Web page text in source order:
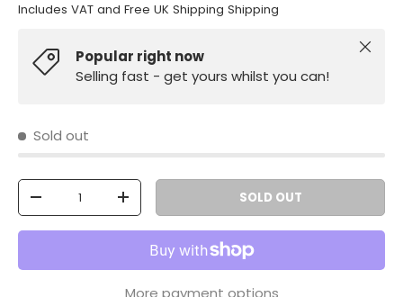
Includes VAT and Free UK Shipping Shipping
Popular right now
Selling fast - get yours whilst you can!
Close
Sold out
Qty
-
+ SOLD OUT
More payment options